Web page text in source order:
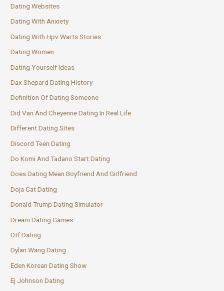
Dating Websites
Dating With Anxiety
Dating With Hpv Warts Stories
Dating Women
Dating Yourself Ideas
Dax Shepard Dating History
Definition Of Dating Someone
Did Van And Cheyenne Dating In Real Life
Different Dating Sites
Discord Teen Dating
Do Komi And Tadano Start Dating
Does Dating Mean Boyfriend And Girlfriend
Doja Cat Dating
Donald Trump Dating Simulator
Dream Dating Games
Dtf Dating
Dylan Wang Dating
Eden Korean Dating Show
Ej Johnson Dating